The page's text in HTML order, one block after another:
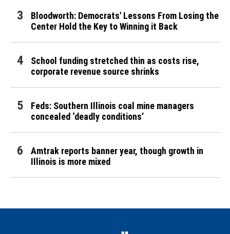
Bloodworth: Democrats' Lessons From Losing the
Center Hold the Key to Winning it Back
School funding stretched thin as costs rise,
corporate revenue source shrinks
Feds: Southern Illinois coal mine managers
concealed ‘deadly conditions’
Amtrak reports banner year, though growth in
Illinois is more mixed